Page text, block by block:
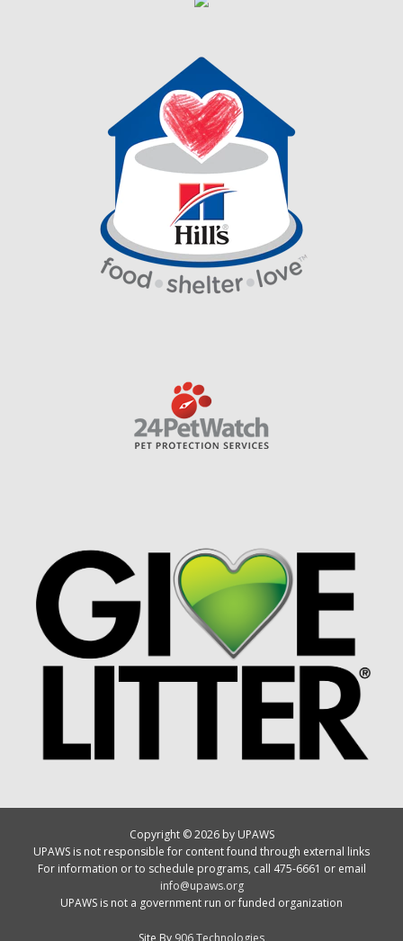
Copyright © 2026 by UPAWS
UPAWS is not responsible for content found through external links
For information or to schedule programs, call 475-6661 or email
info@upaws.org
UPAWS is not a government run or funded organization
Site By 906 Technologies